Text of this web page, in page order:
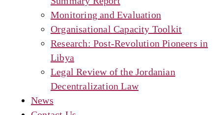
Monitoring and Evaluation
Organisational Capacity Toolkit
Research: Post-Revolution Pioneers in
Libya
Legal Review of the Jordanian
Decentralization Law
News